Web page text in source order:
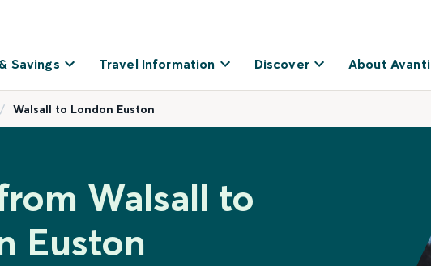
Savings Travel Information Discover About Avanti
Walsall to London Euston
Walsall to
Euston